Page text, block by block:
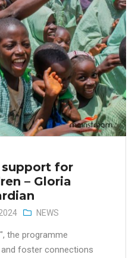
support for
– Gloria
NEWS
the programme
foster connections